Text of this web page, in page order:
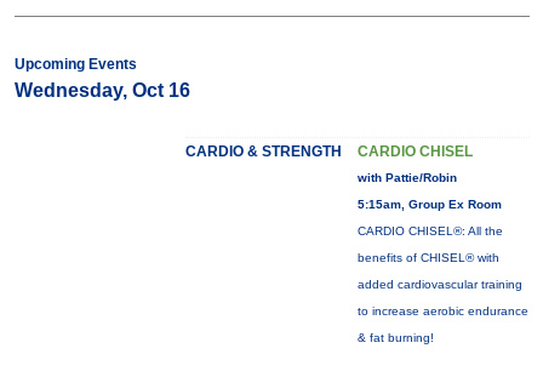
Upcoming Events
Wednesday, Oct 16
CARDIO & STRENGTH CARDIO CHISEL
with Pattie/Robin
5:15am, Group Ex Room
CARDIO CHISEL®: All the
benefits of CHISEL® with
added cardiovascular training
to increase aerobic endurance
& fat burning!